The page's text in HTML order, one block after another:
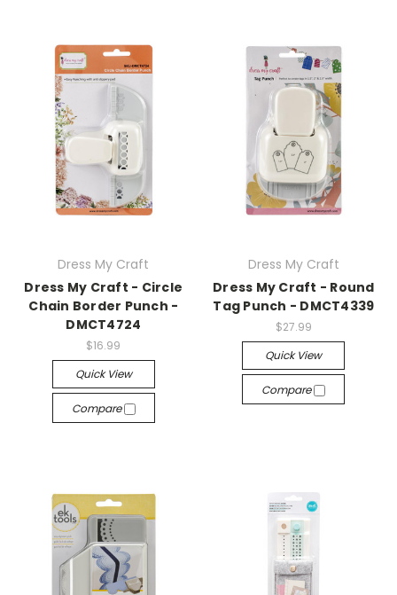
Dress My Craft
Dress My Craft - Circle
Chain Border Punch -
DMCT4724
$16.99
Quick View
Compare
Dress My Craft
Dress My Craft - Round
Tag Punch - DMCT4339
$27.99
Quick View
Compare